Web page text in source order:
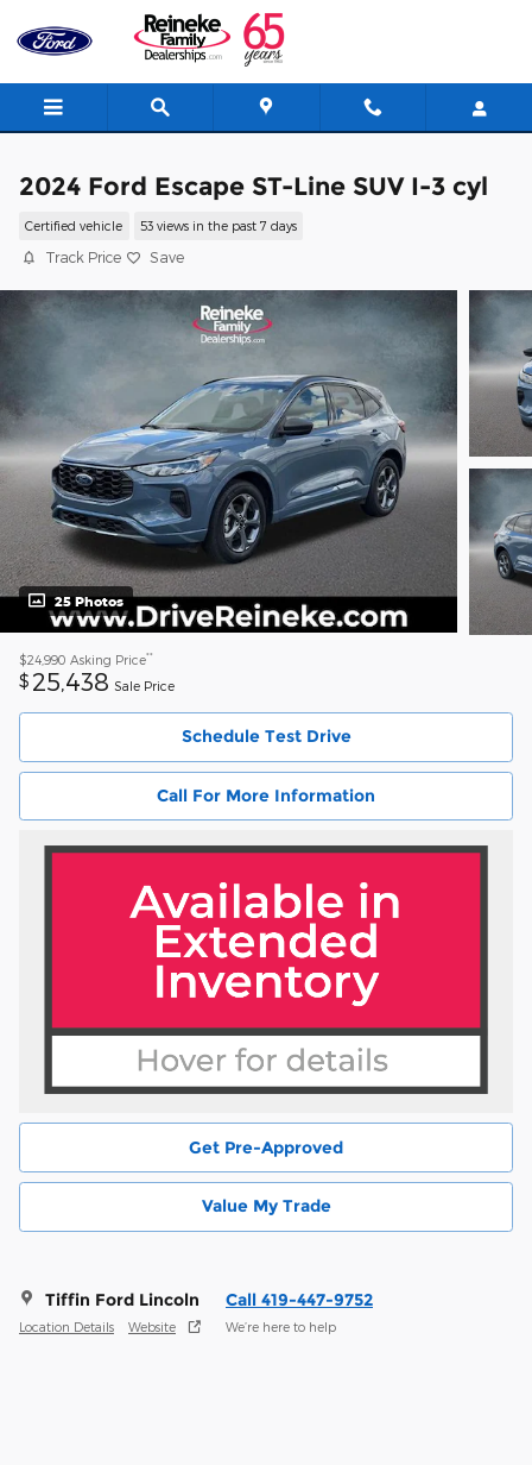
Skip to main content
2024 Ford Escape ST-Line SUV I-3 cyl
Certified vehicle 53 views in the past 7 days
Track Price Save
25 Photos
$24,990 Asking Price**
$ 25,438 Sale Price
Schedule Test Drive
Call For More Information
Get Pre-Approved
Value My Trade
Tiffin Ford Lincoln
Location Details Website
Call 419-447-9752
We’re here to help